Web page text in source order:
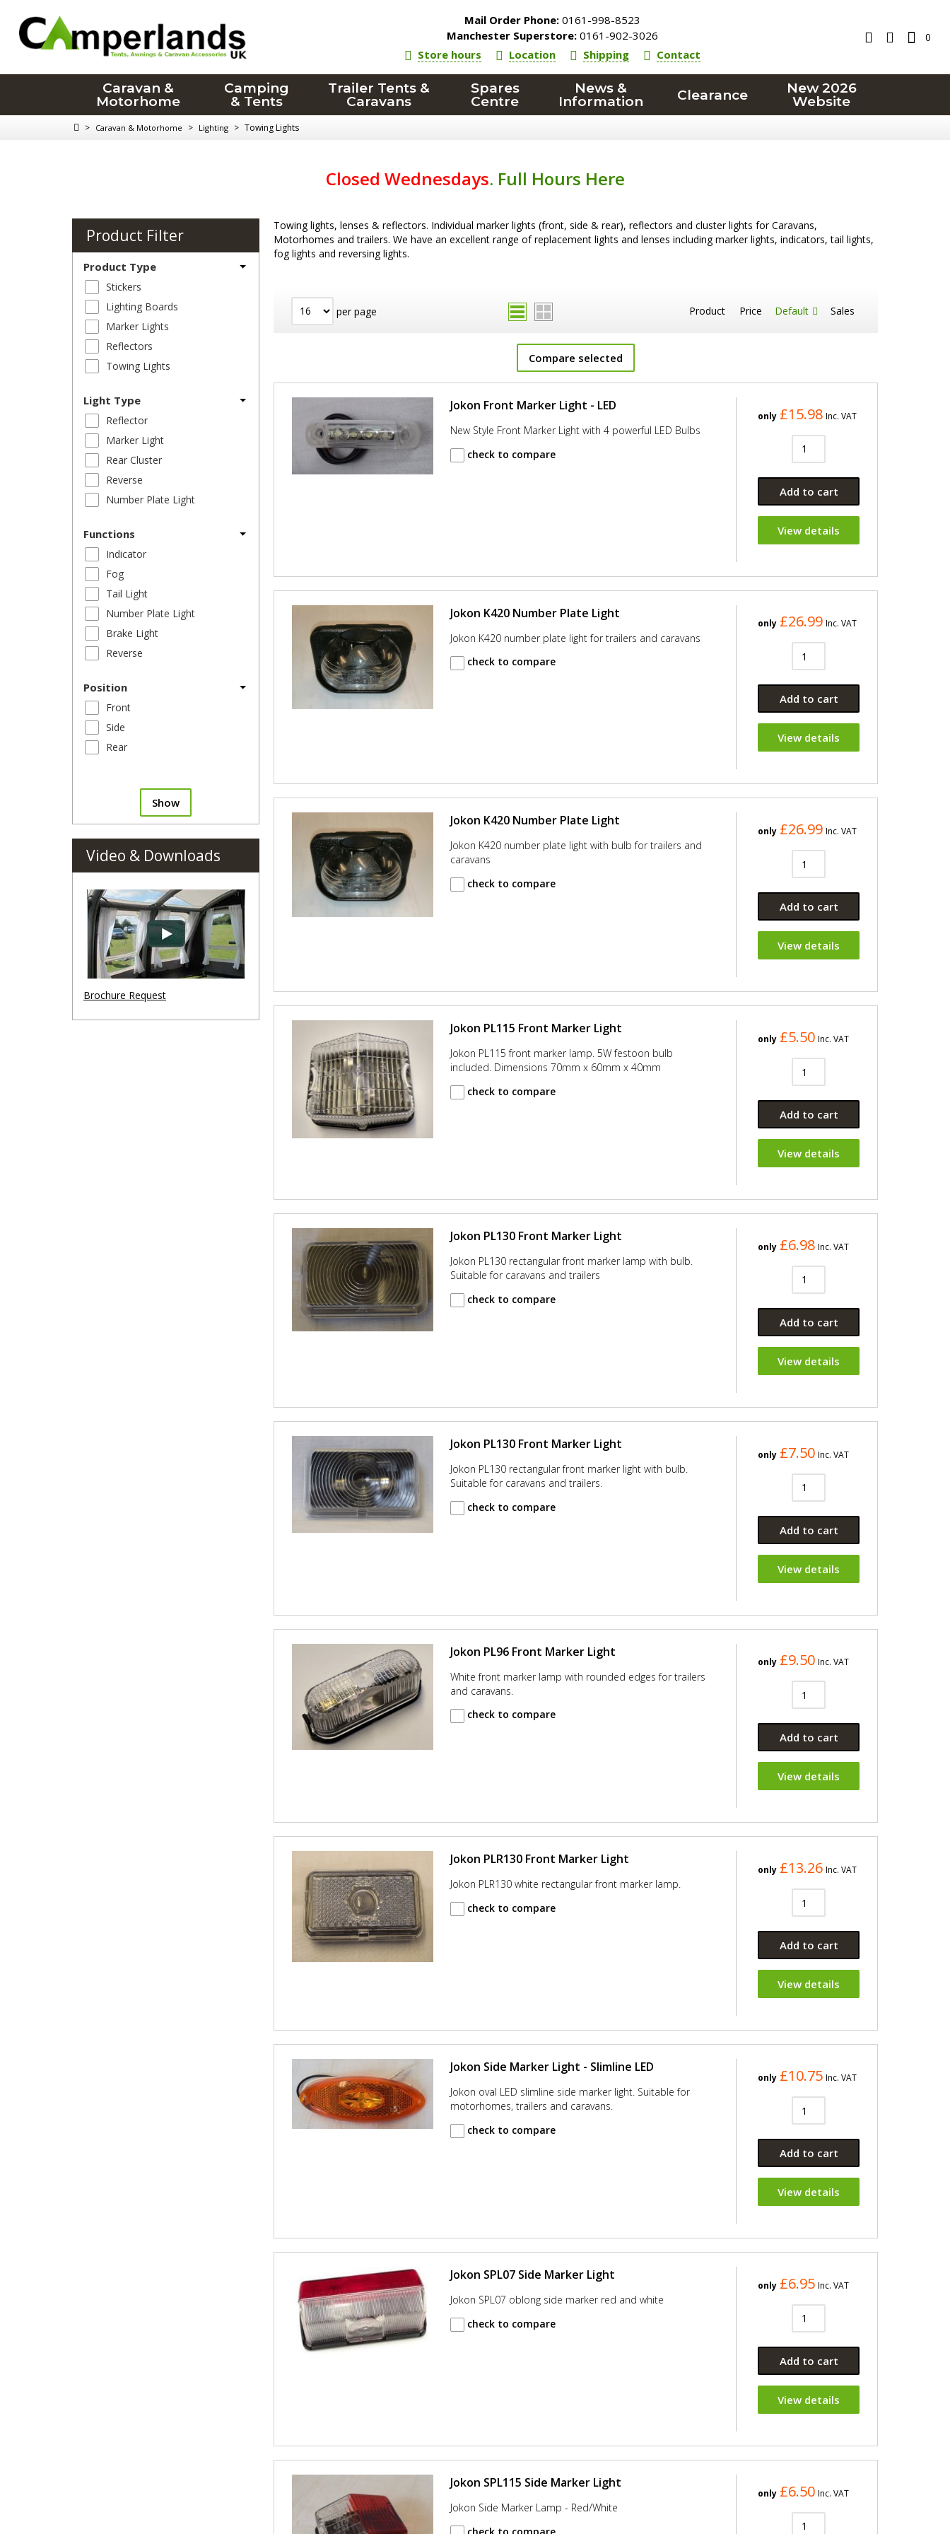
Mail Order Phone: 0161-998-8523
Manchester Superstore: 0161-902-3026
Store hours
Location Shipping Contact
0
Caravan &
Motorhome
Camping
& Tents
Trailer Tents &
Caravans
Spares
Centre
News &
Information
Clearance
New 2026
Website
> Caravan & Motorhome > Lighting > Towing Lights
Closed Wednesdays. Full Hours Here
Towing lights, lenses & reflectors. Individual marker lights (front, side & rear), reflectors and cluster lights for Caravans,
Motorhomes and trailers. We have an excellent range of replacement lights and lenses including marker lights, indicators, tail lights,
fog lights and reversing lights.
per page Product Price Default Sales
Compare selected
Jokon Front Marker Light - LED
New Style Front Marker Light with 4 powerful LED Bulbs
check to compare
only £15.98 Inc. VAT
Add to cart
View details
Jokon K420 Number Plate Light
Jokon K420 number plate light for trailers and caravans
check to compare
only £26.99 Inc. VAT
Add to cart
View details
Jokon K420 Number Plate Light
Jokon K420 number plate light with bulb for trailers and
caravans
check to compare
only £26.99 Inc. VAT
Add to cart
View details
Jokon PL115 Front Marker Light
Jokon PL115 front marker lamp. 5W festoon bulb
included. Dimensions 70mm x 60mm x 40mm
check to compare
only £5.50 Inc. VAT
Add to cart
View details
Jokon PL130 Front Marker Light
Jokon PL130 rectangular front marker lamp with bulb.
Suitable for caravans and trailers
check to compare
only £6.98 Inc. VAT
Add to cart
View details
Jokon PL130 Front Marker Light
Jokon PL130 rectangular front marker light with bulb.
Suitable for caravans and trailers.
check to compare
only £7.50 Inc. VAT
Add to cart
View details
Jokon PL96 Front Marker Light
White front marker lamp with rounded edges for trailers
and caravans.
check to compare
only £9.50 Inc. VAT
Add to cart
View details
Jokon PLR130 Front Marker Light
Jokon PLR130 white rectangular front marker lamp.
check to compare
only £13.26 Inc. VAT
Add to cart
View details
Jokon Side Marker Light - Slimline LED
Jokon oval LED slimline side marker light. Suitable for
motorhomes, trailers and caravans.
check to compare
only £10.75 Inc. VAT
Add to cart
View details
Jokon SPL07 Side Marker Light
Jokon SPL07 oblong side marker red and white
check to compare
only £6.95 Inc. VAT
Add to cart
View details
Jokon SPL115 Side Marker Light
Jokon Side Marker Lamp - Red/White
check to compare
only £6.50 Inc. VAT
Product Filter
Product Type
Stickers
Lighting Boards
Marker Lights
Reflectors
Towing Lights
Light Type
Reflector
Marker Light
Rear Cluster
Reverse
Number Plate Light
Functions
Indicator
Fog
Tail Light
Number Plate Light
Brake Light
Reverse
Position
Front
Side
Rear
Show
Video & Downloads
Brochure Request